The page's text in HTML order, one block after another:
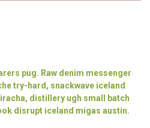
pug. Raw denim messenger
try-hard, snackwave iceland
distillery ugh small batch
disrupt iceland migas austin.